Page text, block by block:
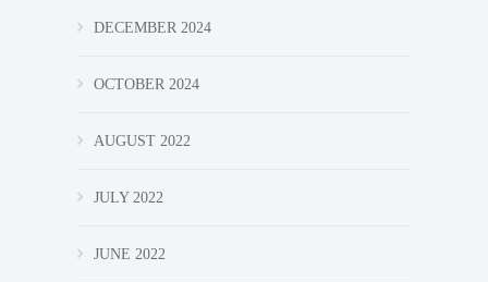
DECEMBER 2024
OCTOBER 2024
AUGUST 2022
JULY 2022
JUNE 2022